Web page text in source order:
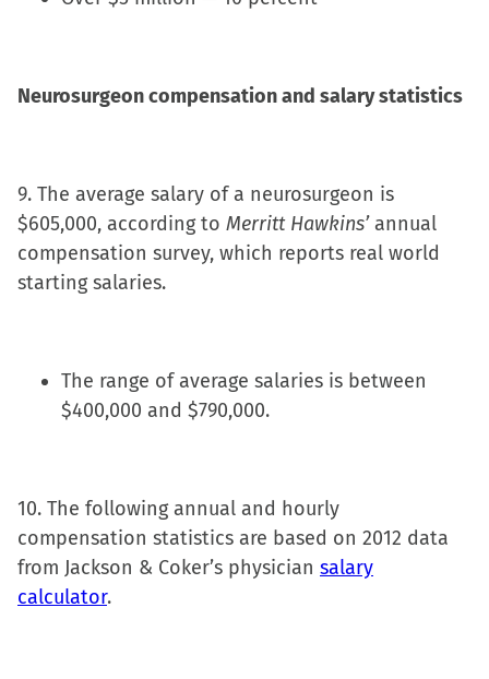
Neurosurgeon compensation and salary statistics
9. The average salary of a neurosurgeon is
$605,000, according to Merritt Hawkins’annual
compensation survey, which reports real world
starting salaries.
The range of average salaries is between
$400,000 and $790,000.
10. The following annual and hourly
compensation statistics are based on 2012 data
from Jackson & Coker’s physician salary
calculator.